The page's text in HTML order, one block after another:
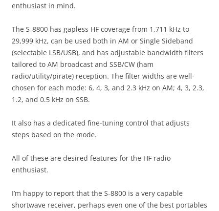
enthusiast in mind.
The S-8800 has gapless HF coverage from 1,711 kHz to
29,999 kHz, can be used both in AM or Single Sideband
(selectable LSB/USB), and has adjustable bandwidth filters
tailored to AM broadcast and SSB/CW (ham
radio/utility/pirate) reception. The filter widths are well-
chosen for each mode: 6, 4, 3, and 2.3 kHz on AM; 4, 3, 2.3,
1.2, and 0.5 kHz on SSB.
It also has a dedicated fine-tuning control that adjusts
steps based on the mode.
All of these are desired features for the HF radio
enthusiast.
I’m happy to report that the S-8800 is a very capable
shortwave receiver, perhaps even one of the best portables